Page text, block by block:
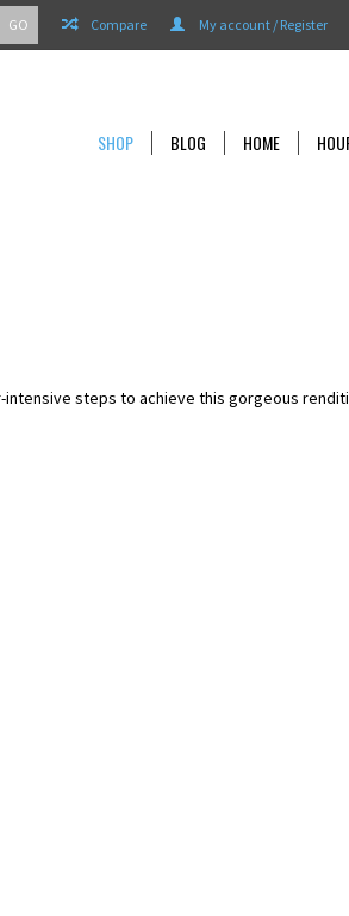
My account / Register
Compare
GO
SHOP BLOG HOME
intensive steps to achieve this gorgeous